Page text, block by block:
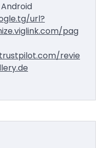
url?
pag
revie